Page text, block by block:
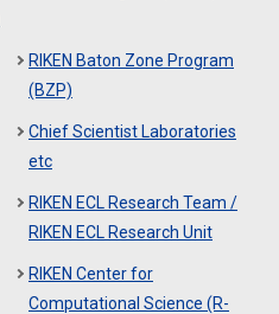
RIKEN Baton Zone Program
(BZP)
Chief Scientist Laboratories
etc
RIKEN ECL Research Team /
RIKEN ECL Research Unit
RIKEN Center for
Computational Science (R-